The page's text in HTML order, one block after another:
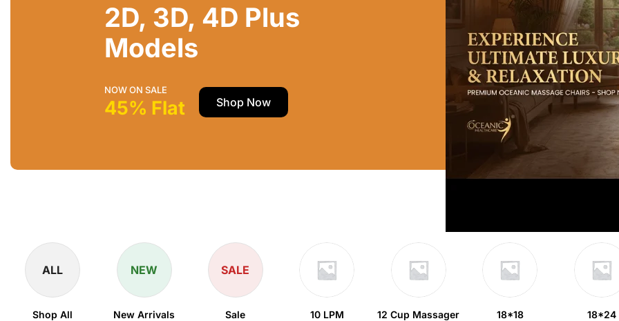
2D, 3D, 4D Plus
Models
NOW ON SALE
45% Flat Shop Now
ALL
Shop All
NEW
New Arrivals
SALE
Sale 10 LPM 12 Cup Massager 18*18 18*24